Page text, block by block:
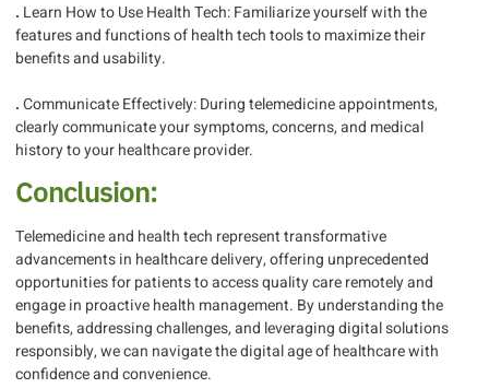
. Learn How to Use Health Tech: Familiarize yourself with the
features and functions of health tech tools to maximize their
benefits and usability.
.Communicate Effectively: During telemedicine appointments,
clearly communicate your symptoms, concerns, and medical
history to your healthcare provider.
Conclusion:
Telemedicine and health tech represent transformative
advancements in healthcare delivery, offering unprecedented
opportunities for patients to access quality care remotely and
engage in proactive health management. By understanding the
benefits, addressing challenges, and leveraging digital solutions
responsibly, we can navigate the digital age of healthcare with
confidence and convenience.